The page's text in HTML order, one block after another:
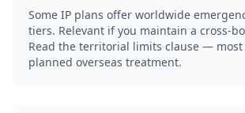
Some IP plans offer worldwide
tiers. Relevant if you maintain a cross-
Read the territorial limits clause — most
planned overseas treatment.